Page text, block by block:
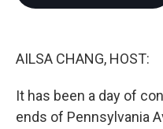
AILSA CHANG, HOST:
It has been a day of
ends of Pennsylvania